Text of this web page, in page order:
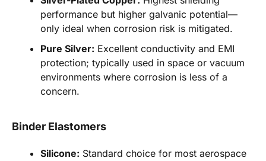
performance but higher galvanic potential—
only ideal when corrosion risk is mitigated.
Pure Silver: Excellent conductivity and EMI
protection; typically used in space or vacuum
environments where corrosion is less of a
concern.
Binder Elastomers
Silicone: Standard choice for most aerospace